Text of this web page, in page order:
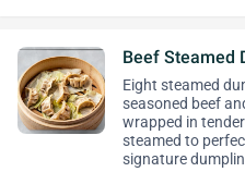
Beef Steamed
Eight steamed
seasoned beef
wrapped in
steamed to
signature